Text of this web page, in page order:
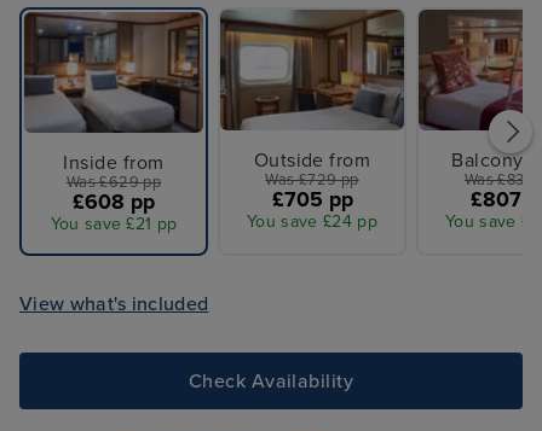
Inside from
Was £629 pp
£608 pp
You save £21 pp
Outside from
Was £729 pp
£705 pp
You save £24 pp
Balcony
Was £839
£807
You save
View what's included
Check Availability